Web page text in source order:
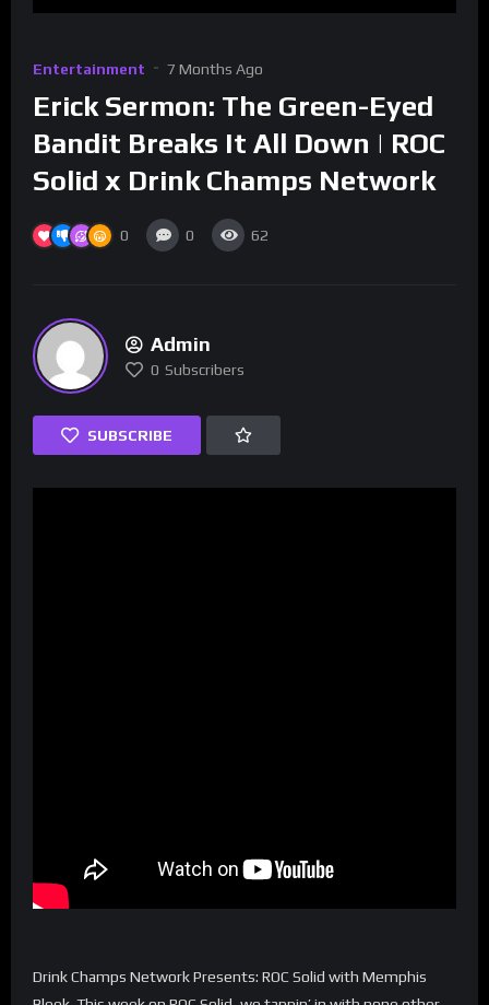
Entertainment 7 Months Ago
Erick Sermon: The Green-Eyed
Bandit Breaks It All Down | ROC
Solid x Drink Champs Network
0 0 62
Admin
0 Subscribers
SUBSCRIBE
Drink Champs Network Presents: ROC Solid with Memphis